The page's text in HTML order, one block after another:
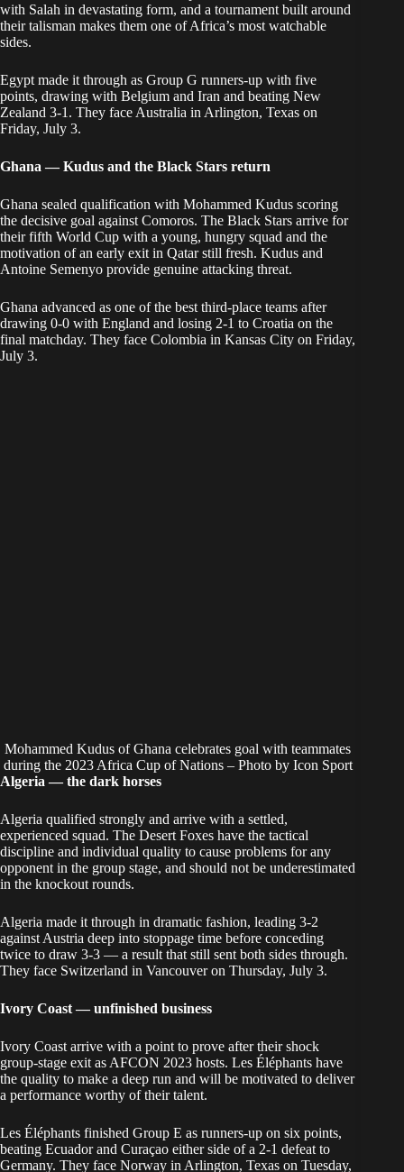
with Salah in devastating form, and a tournament built around
their talisman makes them one of Africa’s most watchable
sides.
Egypt made it through as Group G runners-up with five
points, drawing with Belgium and Iran and beating New
Zealand 3-1. They face Australia in Arlington, Texas on
Friday, July 3.
Ghana — Kudus and the Black Stars return
Ghana sealed qualification with Mohammed Kudus scoring
the decisive goal against Comoros. The Black Stars arrive for
their fifth World Cup with a young, hungry squad and the
motivation of an early exit in Qatar still fresh. Kudus and
Antoine Semenyo provide genuine attacking threat.
Ghana advanced as one of the best third-place teams after
drawing 0-0 with England and losing 2-1 to Croatia on the
final matchday. They face Colombia in Kansas City on Friday,
July 3.
Mohammed Kudus of Ghana celebrates goal with teammates
during the 2023 Africa Cup of Nations – Photo by Icon Sport
Algeria — the dark horses
Algeria qualified strongly and arrive with a settled,
experienced squad. The Desert Foxes have the tactical
discipline and individual quality to cause problems for any
opponent in the group stage, and should not be underestimated
in the knockout rounds.
Algeria made it through in dramatic fashion, leading 3-2
against Austria deep into stoppage time before conceding
twice to draw 3-3 — a result that still sent both sides through.
They face Switzerland in Vancouver on Thursday, July 3.
Ivory Coast — unfinished business
Ivory Coast arrive with a point to prove after their shock
group-stage exit as AFCON 2023 hosts. Les Éléphants have
the quality to make a deep run and will be motivated to deliver
a performance worthy of their talent.
Les Éléphants finished Group E as runners-up on six points,
beating Ecuador and Curaçao either side of a 2-1 defeat to
Germany. They face Norway in Arlington, Texas on Tuesday,